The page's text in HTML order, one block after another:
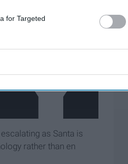
for Targeted
as Santa is
rather than en